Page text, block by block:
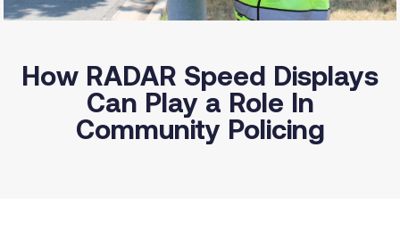
How RADAR Speed Displays
Can Play a Role In
Community Policing